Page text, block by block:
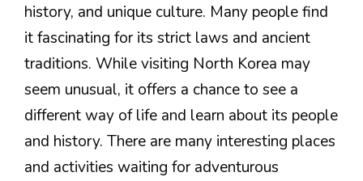
history, and unique culture. Many people find
it fascinating for its strict laws and ancient
traditions. While visiting North Korea may
seem unusual, it offers a chance to see a
different way of life and learn about its people
and history. There are many interesting places
and activities waiting for adventurous